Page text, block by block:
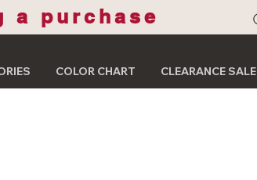
a purchase
COLOR CHART CLEARANCE SALE